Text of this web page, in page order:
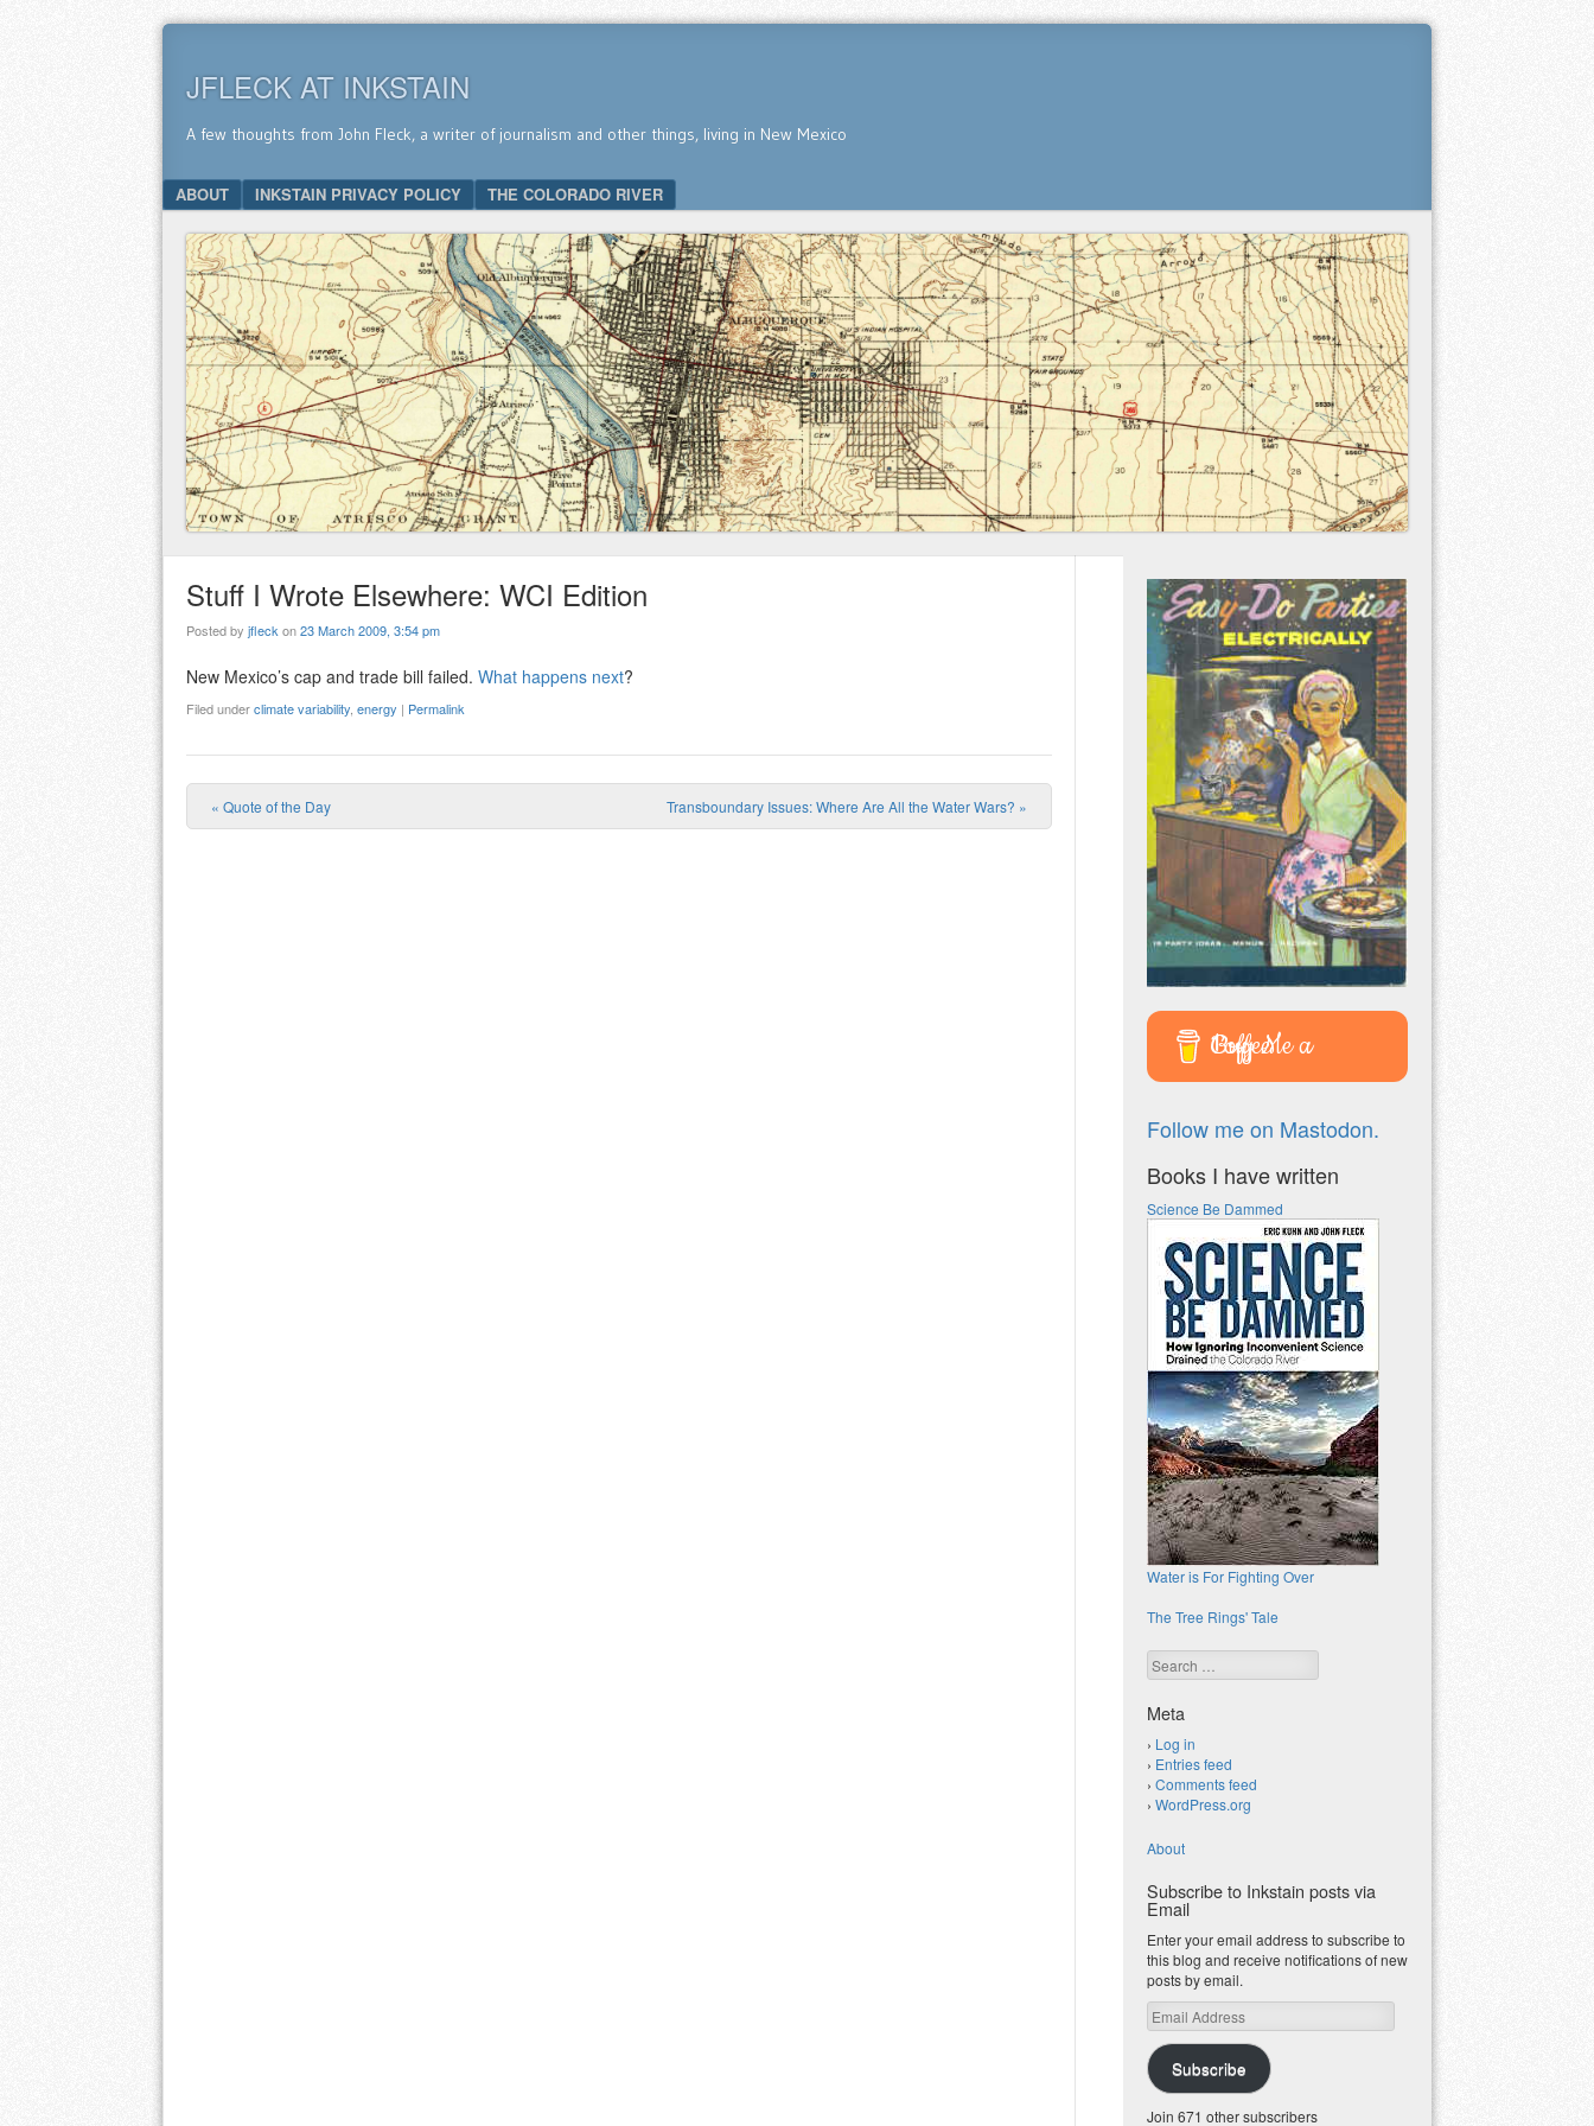
JFLECK AT INKSTAIN
A few thoughts from John Fleck, a writer of journalism and other things, living in New Mexico
Menu
SKIP TO CONTENT
ABOUT INKSTAIN PRIVACY POLICY THE COLORADO RIVER
Stuff I Wrote Elsewhere: WCI Edition
Posted by jfleckon23 March 2009, 3:54 pm
New Mexico’s cap and trade bill failed. What happens next?
Filed underclimate variability, energy | Permalink
Post navigation
« Quote of the Day Transboundary Issues: Where Are All the Water Wars? »
Buy Me a Coffee
Follow me on Mastodon.
Books I have written
Science Be Dammed
Water is For Fighting Over
The Tree Rings' Tale
Search
Meta
Log in
Entries feed
Comments feed
WordPress.org
About
Subscribe to Inkstain posts via
Email
Enter your email address to subscribe to
this blog and receive notifications of new
posts by email.
Email
Address
Subscribe
Join 671 other subscribers